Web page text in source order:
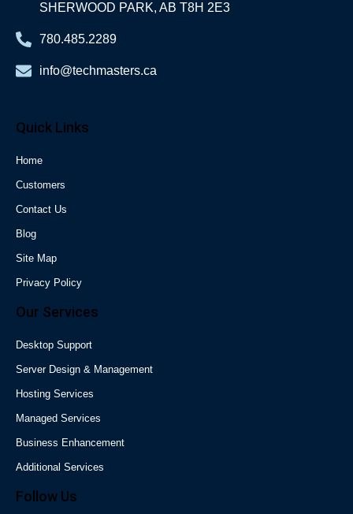
SHERWOOD PARK, AB T8H 2E3
780.485.2289
info@techmasters.ca
Quick Links
Home
Customers
Contact Us
Blog
Site Map
Privacy Policy
Our Services
Desktop Support
Server Design & Management
Hosting Services
Managed Services
Business Enhancement
Additional Services
Follow Us